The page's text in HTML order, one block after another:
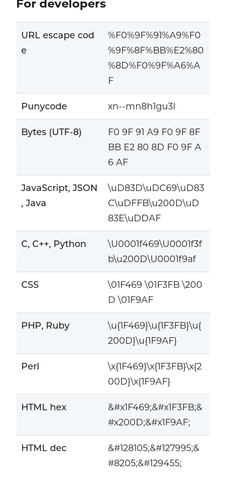
For developers
URL escape cod
e
%F0%9F%91%A9%F0
%9F%8F%BB%E2%80
%8D%F0%9F%A6%A
F
Punycode xn--mn8h1gu3l
Bytes (UTF-8)
F0 9F 91 A9 F0 9F 8F
BB E2 80 8D F0 9F A
6 AF
JavaScript, JSON
, Java
\uD83D\uDC69\uD83
C\uDFFB\u200D\uD
83E\uDDAF
C, C++, Python
\U0001f469\U0001f3f
b\u200D\U0001f9af
CSS
\01F469 \01F3FB \200
D \01F9AF
PHP, Ruby
\u{1F469}\u{1F3FB}\u{
200D}\u{1F9AF}
Perl
\x{1F469}\x{1F3FB}\x{2
00D}\x{1F9AF}
HTML hex
&#x1F469;&#x1F3FB;&
#x200D;&#x1F9AF;
HTML dec
&#128105;&#127995;&
#8205;&#129455;